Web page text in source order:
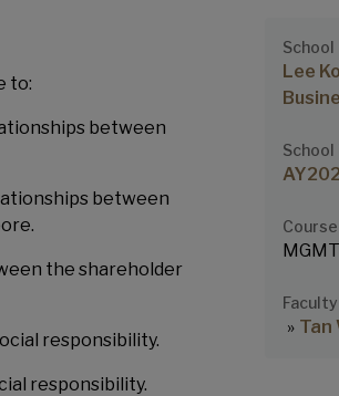
to:
between
between
the shareholder
responsibility.
responsibility.
School
Lee
School
Tan